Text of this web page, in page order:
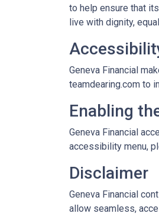
to help ensure that
live with dignity,
Geneva Financial
teamdearing.com to
Enabling
Geneva Financial
accessibility menu,
Disclaimer
Geneva Financial
allow seamless,